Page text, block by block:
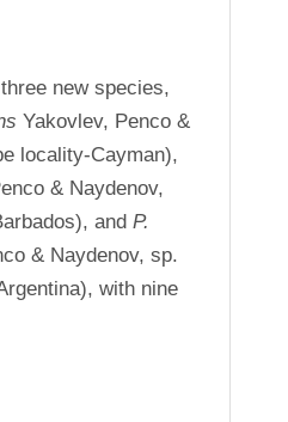
Yakovlev, Penco &
& Naydenov,
and P.
& Naydenov, sp.
with nine